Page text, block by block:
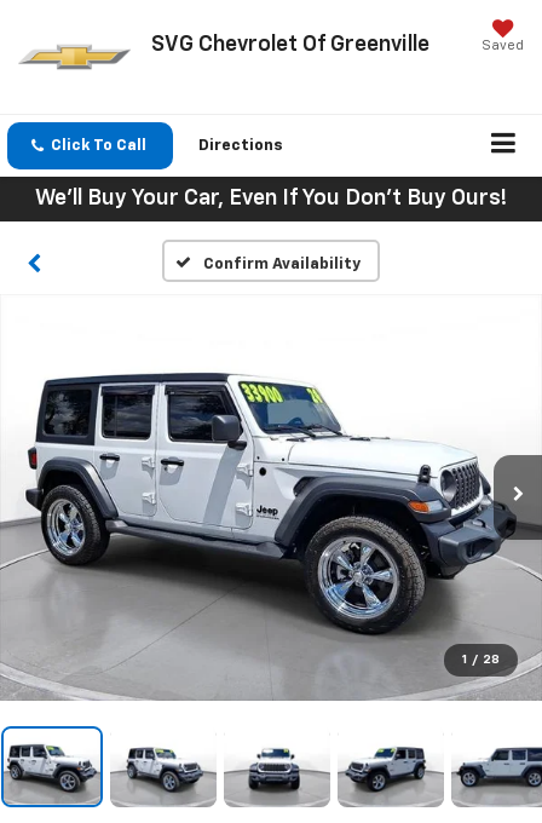
SVG Chevrolet Of Greenville Saved
Click To Call Directions
We'll Buy Your Car, Even If You Don't Buy Ours!
Confirm Availability
1 / 28